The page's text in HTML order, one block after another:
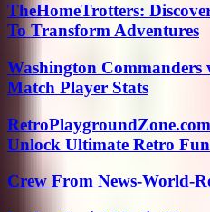
TheHomeTrotters:
To Transform Adventures
Washington Commanders
Match Player Stats
RetroPlaygroundZone.com
Unlock Ultimate Retro Fun
Crew From News-World-